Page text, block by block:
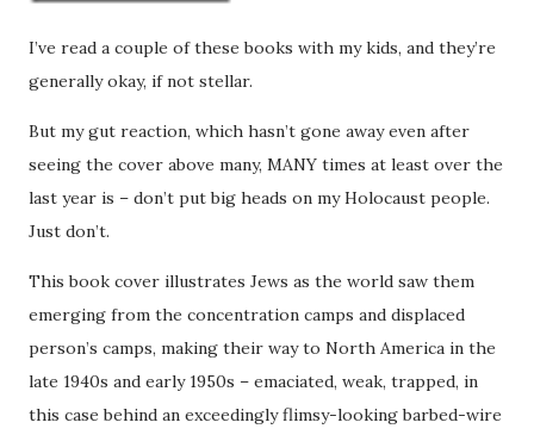
I’ve read a couple of these books with my kids, and they’re
generally okay, if not stellar.
But my gut reaction, which hasn’t gone away even after
seeing the cover above many, MANY times at least over the
last year is – don’t put big heads on my Holocaust people.
Just don’t.
This book cover illustrates Jews as the world saw them
emerging from the concentration camps and displaced
person’s camps, making their way to North America in the
late 1940s and early 1950s – emaciated, weak, trapped, in
this case behind an exceedingly flimsy-looking barbed-wire